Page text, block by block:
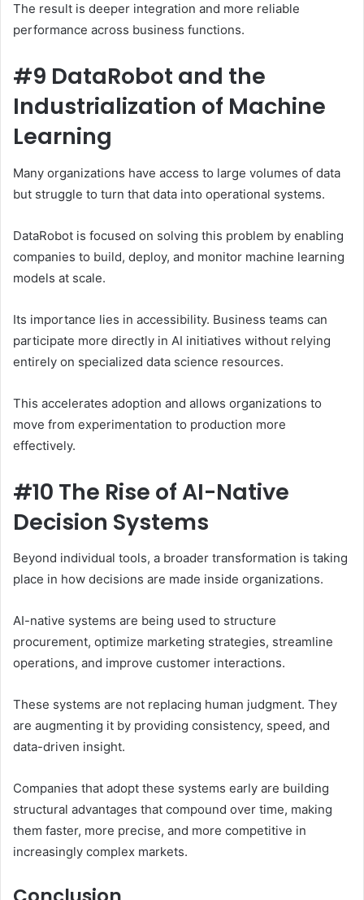
The result is deeper integration and more reliable
performance across business functions.
#9 DataRobot and the
Industrialization of Machine
Learning
Many organizations have access to large volumes of data
but struggle to turn that data into operational systems.
DataRobot is focused on solving this problem by enabling
companies to build, deploy, and monitor machine learning
models at scale.
Its importance lies in accessibility. Business teams can
participate more directly in AI initiatives without relying
entirely on specialized data science resources.
This accelerates adoption and allows organizations to
move from experimentation to production more
effectively.
#10 The Rise of AI-Native
Decision Systems
Beyond individual tools, a broader transformation is taking
place in how decisions are made inside organizations.
AI-native systems are being used to structure
procurement, optimize marketing strategies, streamline
operations, and improve customer interactions.
These systems are not replacing human judgment. They
are augmenting it by providing consistency, speed, and
data-driven insight.
Companies that adopt these systems early are building
structural advantages that compound over time, making
them faster, more precise, and more competitive in
increasingly complex markets.